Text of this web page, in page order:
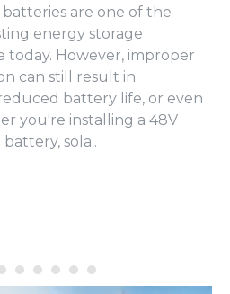
are one of the
energy storage
today. However, improper
can still result in
battery life, or even
you're installing a 48V
sola..